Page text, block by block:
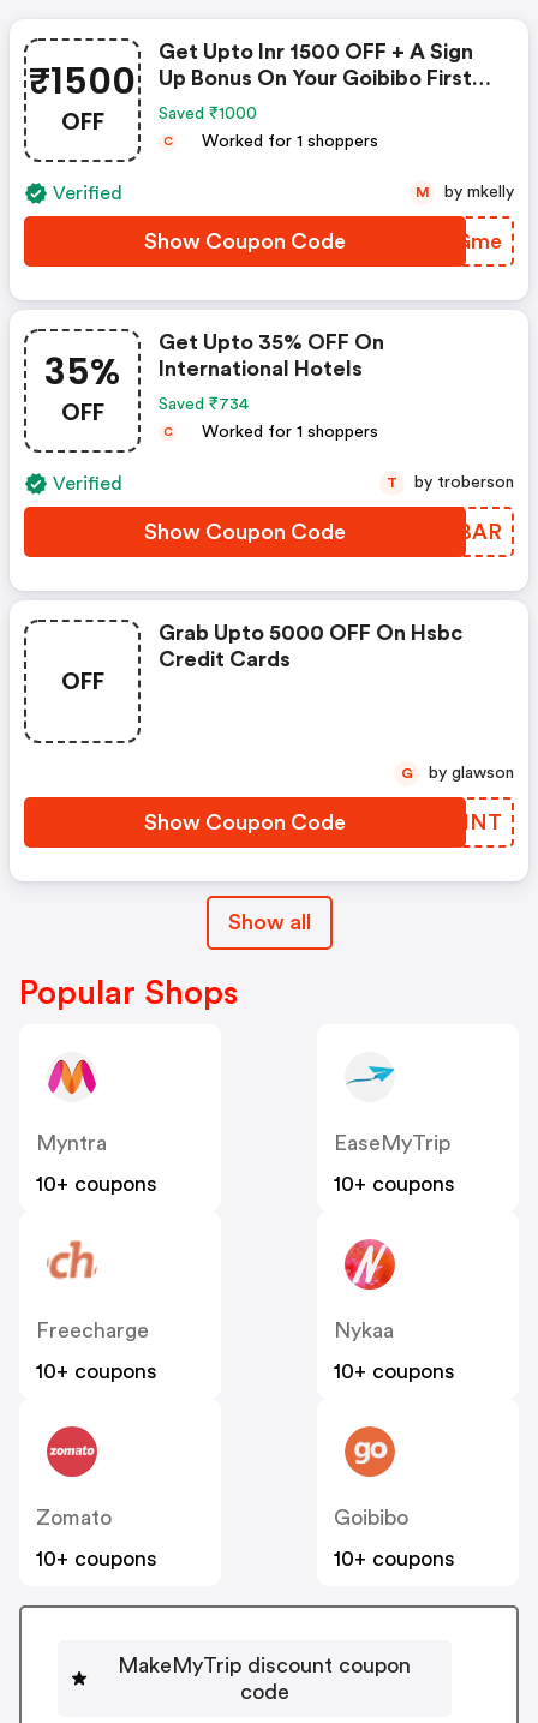
₹1500
OFF
Get Upto Inr 1500 OFF + A Sign
Up Bonus On Your Goibibo First
Domestic Flight Booking
Saved ₹1000
C Worked for 1 shoppers
Verified
Show Coupon Code LLHGme
M by mkelly
35%
OFF
Get Upto 35% OFF On
International Hotels
Saved ₹734
C Worked for 1 shoppers
Verified
Show Coupon Code YRLBAR
T by troberson
OFF
Grab Upto 5000 OFF On Hsbc
Credit Cards
Show Coupon Code MEPINT
G by glawson
Show all
Popular Shops
Myntra
10+ coupons
EaseMyTrip
10+ coupons
Freecharge
10+ coupons
Nykaa
10+ coupons
Zomato
10+ coupons
Goibibo
10+ coupons
MakeMyTrip discount coupon
code